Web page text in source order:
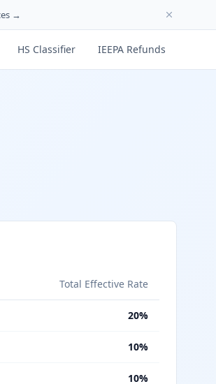
→
HS Classifier IEEPA Refunds
Total Effective Rate
20%
10%
10%